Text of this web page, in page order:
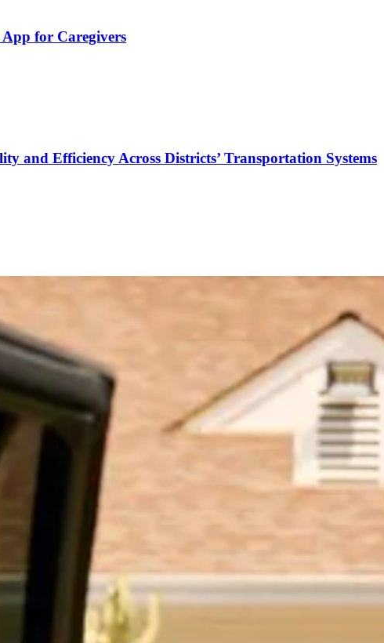
for Caregivers
and Efficiency Across Districts’ Transportation Systems